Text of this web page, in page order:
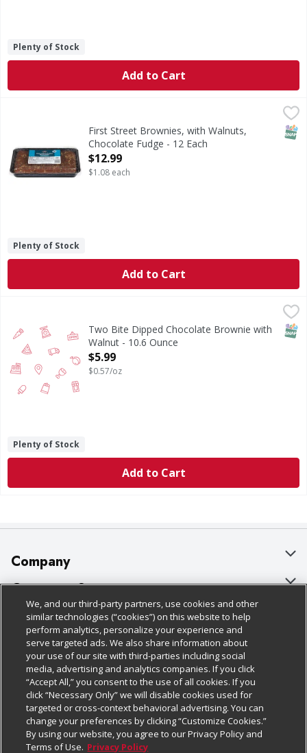
Plenty of Stock
Add to Cart
First Street Brownies, with Walnuts, Chocolate Fudge - 12
Brownies, with Walnuts, Chocolate Fudge
First Street Brownies, with Walnuts,
Chocolate Fudge - 12 Each
Open Product Description
$12.99
$1.08 each
Plenty of Stock
Add to Cart
Two Bite Dipped Chocolate Brownie with Walnut - 10.6
Two Bite Dipped Chocolate Brownie with
Walnut - 10.6 Ounce
Open Product Description
$5.99
$0.57/oz
Plenty of Stock
Add to Cart
Company
About Us
Our Brands
Careers
Charitable Foundation
Newsroom
Product Recalls
Real Estate
Customer Support
Bulk Gift Card Orders
Business & Community HQ
Contact Us
Digital Coupon
Frequently Asked Questions
Promotions & Offers
Policies & Disclosures
Cage Free Egg Policy
Cookie Policy
Do Not Sell My Personal Information
Privacy Policy
Website Accessibility Statement
Follow Us
Download Our Apps
We, and our third-party partners, use cookies and other
similar technologies (“cookies”) on this website to help
perform analytics, personalize your experience and
serve targeted ads. We also share information about
your use of our site with third-parties including social
media, advertising and analytics companies. If you click
“Accept All,” you consent to the use of all cookies. If you
click “Necessary Only” we will disable cookies used for
targeted or cross-context behavioral advertising. You can
change your preferences by clicking “Customize Cookies.”
By using our website, you agree to our Privacy Policy and
Terms of Use. Privacy Policy